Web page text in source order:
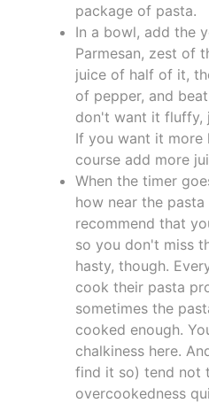
package of pasta.
In a bowl, add the
Parmesan, zest of
juice of half of it,
of pepper, and
don't want it fluffy,
If you want it more
course add more
When the timer
how near the
recommend that
so you don't miss
hasty, though.
cook their pasta
sometimes the
cooked enough.
chalkiness here.
find it so) tend not
overcookedness